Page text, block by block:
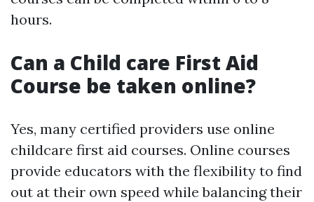
hours.
Can a Child care First Aid
Course be taken online?
Yes, many certified providers use online
childcare first aid courses. Online courses
provide educators with the flexibility to find
out at their own speed while balancing their